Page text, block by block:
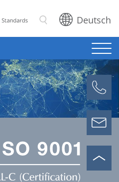
SearchDeutsch